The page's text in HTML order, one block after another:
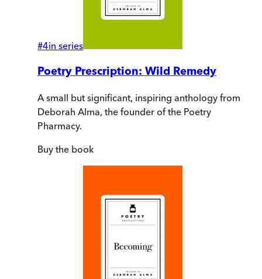
#4in series
Poetry Prescription: Wild Remedy
A small but significant, inspiring anthology from
Deborah Alma, the founder of the Poetry
Pharmacy.
Buy the book